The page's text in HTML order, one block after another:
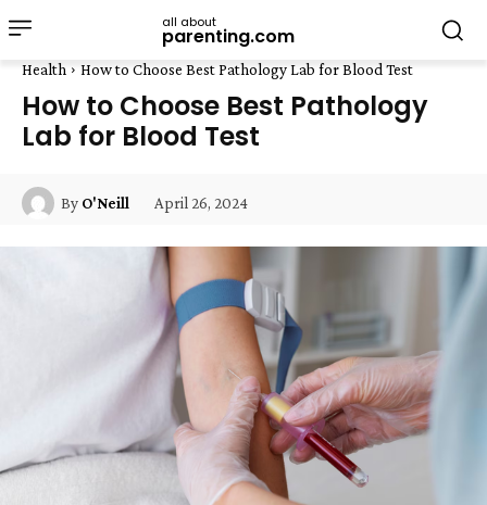
all about
parenting.com
Health How to Choose Best Pathology Lab for Blood Test
How to Choose Best Pathology
Lab for Blood Test
By O'Neill April 26, 2024